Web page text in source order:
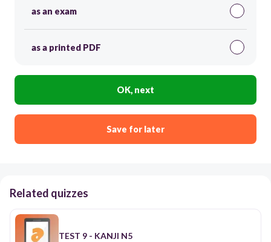
as an exam
as a printed PDF
OK, next
Save for later
Related quizzes
TEST 9 - KANJI N5